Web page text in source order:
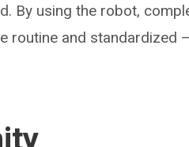
By using the robot,
routine and standardized